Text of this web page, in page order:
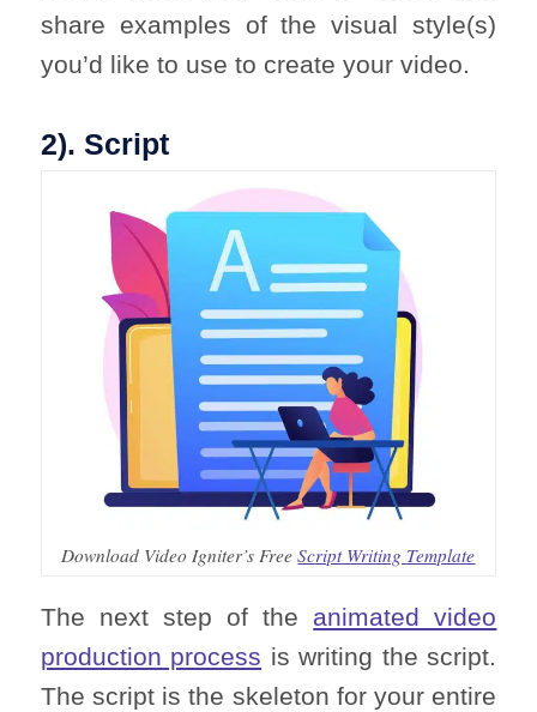
share examples of the visual style(s)
you’d like to use to create your video.
2). Script
Download Video Igniter’s FreeScript Writing Template
The next step of the animated video
production process is writing the script.
The script is the skeleton for your entire